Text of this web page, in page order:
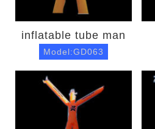
inflatable tube man
Model:GD063